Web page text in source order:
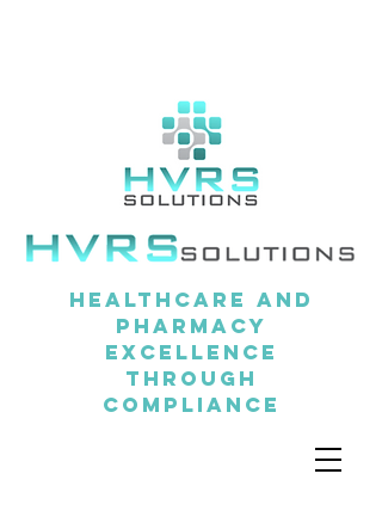
Healthcare and
pharmacy
excellence
through
compliance